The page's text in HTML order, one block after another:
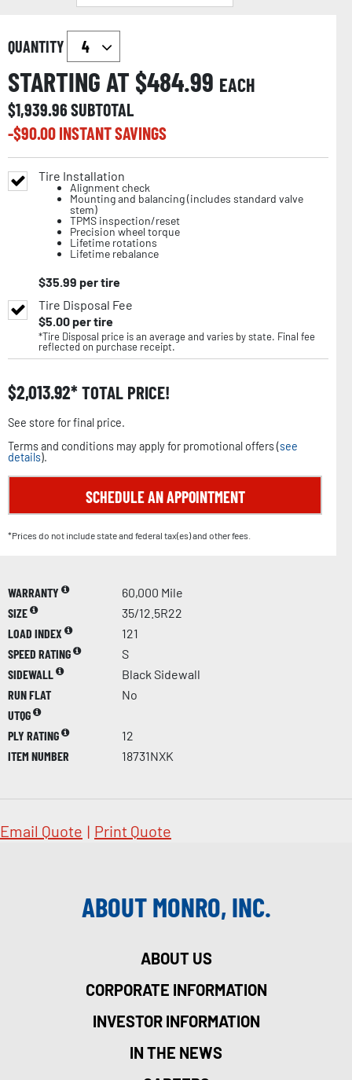
QUANTITY
STARTING AT $484.99 EACH
$1,939.96SUBTOTAL
-$90.00INSTANT SAVINGS
Tire Installation
Alignment check
Mounting and balancing (includes standard valve
stem)
TPMS inspection/reset
Precision wheel torque
Lifetime rotations
Lifetime rebalance
$35.99 per tire
Tire Disposal Fee
$5.00per tire
*Tire Disposal price is an average and varies by state. Final fee
reflected on purchase receipt.
$2,013.92 TOTAL PRICE!
See store for final price.
Terms and conditions may apply for promotional offers (see
details).
SCHEDULE AN APPOINTMENT
*Prices do not include state and federal tax(es) and other fees.
WARRANTY
60,000 Mile
SIZE
35/12.5R22
LOAD INDEX
121
SPEED RATING
S
SIDEWALL
Black Sidewall
RUN FLAT
No
UTQG
PLY RATING
12
ITEM NUMBER
18731NXK
Email Quote | Print Quote
ABOUT MONRO, INC.
ABOUT US
CORPORATE INFORMATION
INVESTOR INFORMATION
IN THE NEWS